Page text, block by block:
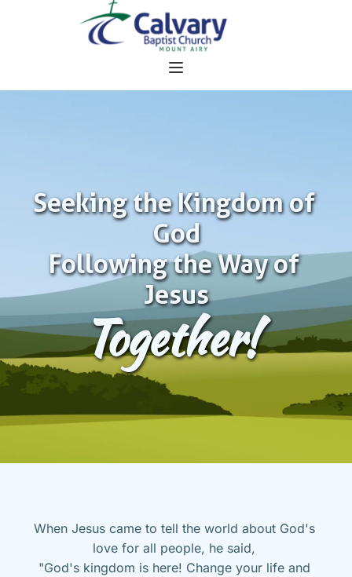
Seeking the Kingdom of
God
Following the Way of
Jesus
Together!
When Jesus came to tell the world about God's
love for all people, he said,
"God's kingdom is here! Change your life and